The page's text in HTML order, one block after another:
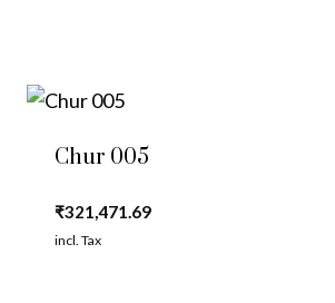
Chur 005
₹321,471.69
incl. Tax